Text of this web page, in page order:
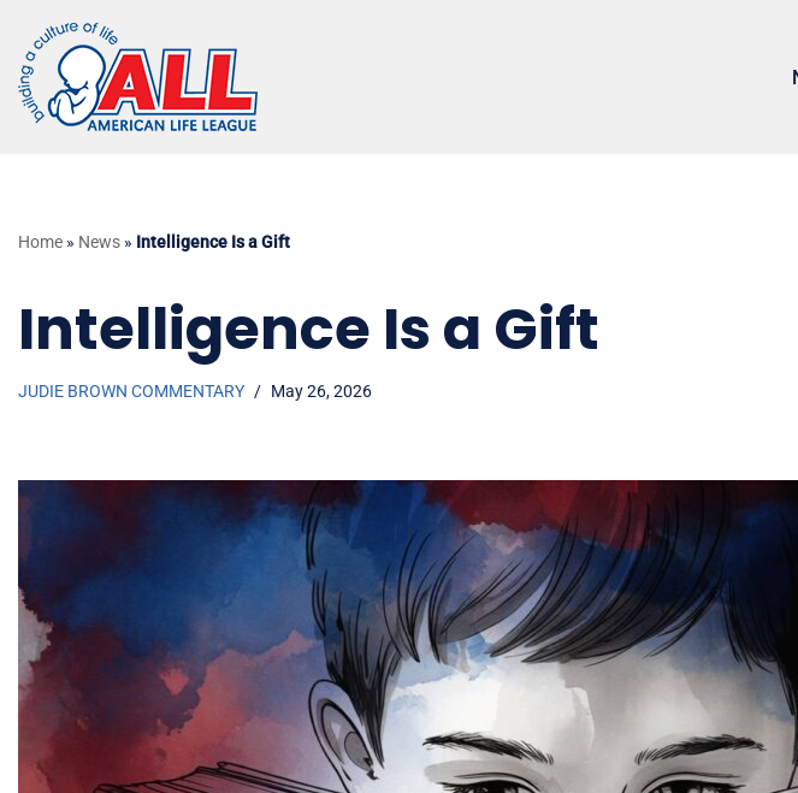
Skip
to
content
Home » News » Intelligence Is a Gift
Intelligence Is a Gift
JUDIE BROWN COMMENTARY May 26, 2026